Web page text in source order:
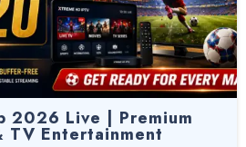
2026 Live | Premium
TV Entertainment